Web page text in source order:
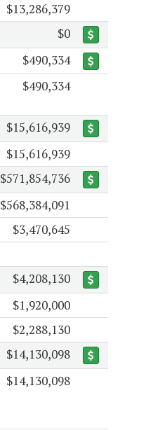
$13,286,379
$0
$490,334
$490,334
$15,616,939
$15,616,939
$571,854,736
$568,384,091
$3,470,645
$4,208,130
$1,920,000
$2,288,130
$14,130,098
$14,130,098